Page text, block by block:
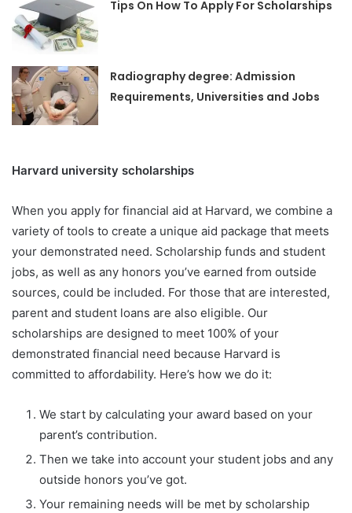
Tips On How To Apply For Scholarships
Radiography degree: Admission
Requirements, Universities and Jobs
Harvard university scholarships
When you apply for financial aid at Harvard, we combine a
variety of tools to create a unique aid package that meets
your demonstrated need. Scholarship funds and student
jobs, as well as any honors you’ve earned from outside
sources, could be included. For those that are interested,
parent and student loans are also eligible. Our
scholarships are designed to meet 100% of your
demonstrated financial need because Harvard is
committed to affordability. Here’s how we do it:
We start by calculating your award based on your
parent’s contribution.
Then we take into account your student jobs and any
outside honors you’ve got.
Your remaining needs will be met by scholarship